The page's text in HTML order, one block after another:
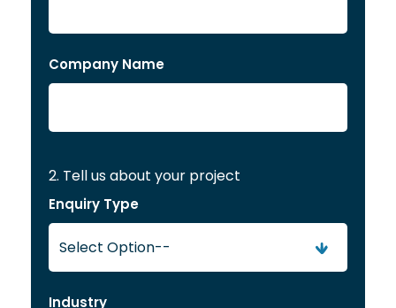
Company Name
2. Tell us about your project
Enquiry Type
Industry